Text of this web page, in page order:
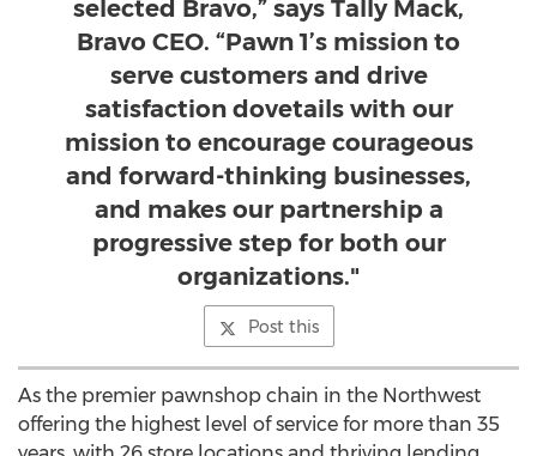
selected Bravo,” says Tally Mack,
Bravo CEO. “Pawn 1’s mission to
serve customers and drive
satisfaction dovetails with our
mission to encourage courageous
and forward-thinking businesses,
and makes our partnership a
progressive step for both our
organizations."
Post this
As the premier pawnshop chain in the Northwest
offering the highest level of service for more than 35